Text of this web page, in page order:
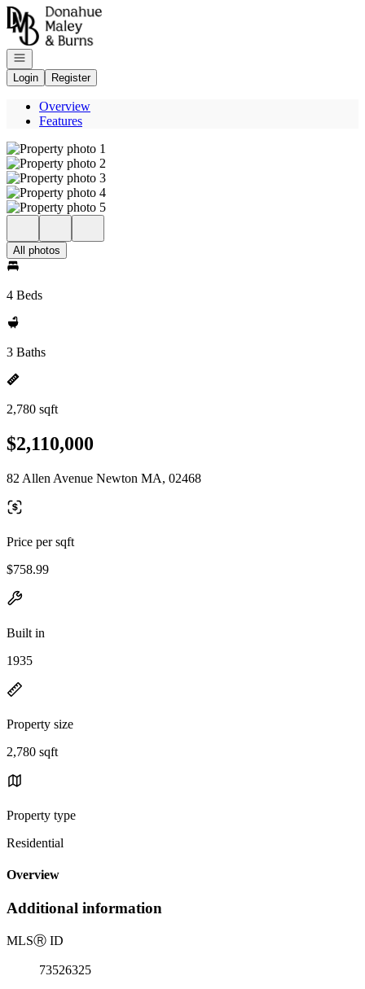
Go to: Homepage
Open navigation
Login
Register
Overview
Features
All photos
4 Beds
3 Baths
2,780 sqft
$2,110,000
82 Allen Avenue Newton MA, 02468
Price per sqft
$758.99
Built in
1935
Property size
2,780 sqft
Property type
Residential
Overview
Additional information
MLSⓇ ID
73526325